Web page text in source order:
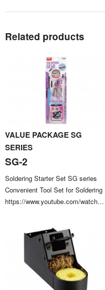
Related products
VALUE PACKAGE SG
SERIES
SG-2
Soldering Starter Set SG series
Convenient Tool Set for Soldering
https://www.youtube.com/watch?